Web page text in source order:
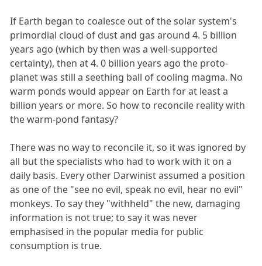
If Earth began to coalesce out of the solar system's
primordial cloud of dust and gas around 4. 5 billion
years ago (which by then was a well-supported
certainty), then at 4. 0 billion years ago the proto-
planet was still a seething ball of cooling magma. No
warm ponds would appear on Earth for at least a
billion years or more. So how to reconcile reality with
the warm-pond fantasy?
There was no way to reconcile it, so it was ignored by
all but the specialists who had to work with it on a
daily basis. Every other Darwinist assumed a position
as one of the "see no evil, speak no evil, hear no evil"
monkeys. To say they "withheld" the new, damaging
information is not true; to say it was never
emphasised in the popular media for public
consumption is true.